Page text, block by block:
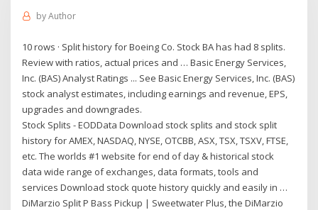
byAuthor
10 rows · Split history for Boeing Co. Stock BA has had 8 splits.
Review with ratios, actual prices and … Basic Energy Services,
Inc. (BAS) Analyst Ratings ... See Basic Energy Services, Inc. (BAS)
stock analyst estimates, including earnings and revenue, EPS,
upgrades and downgrades.
Stock Splits - EODData Download stock splits and stock split
history for AMEX, NASDAQ, NYSE, OTCBB, ASX, TSX, TSXV, FTSE,
etc. The worlds #1 website for end of day & historical stock
data wide range of exchanges, data formats, tools and
services Download stock quote history quickly and easily in …
DiMarzio Split P Bass Pickup | Sweetwater Plus, the DiMarzio